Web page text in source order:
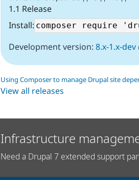
1.1 Release
Install:
Development version: 8.x-1.x-dev
Using Composer to manage Drupal site
View all releases
Infrastructure
Need a Drupal 7 extended support